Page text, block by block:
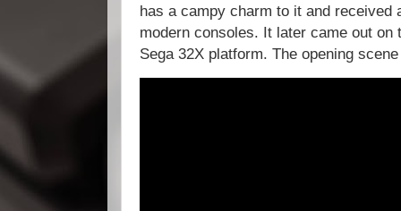
has a campy charm to it and received
modern consoles. It later came out on
Sega 32X platform. The opening